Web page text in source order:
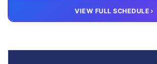
– Virtual members meeting
VIEW FULL SCHEDULE